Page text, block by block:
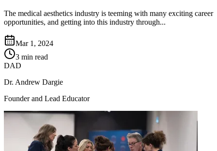
The medical aesthetics industry is teeming with many exciting career
opportunities, and getting into this industry through...
Mar 1, 2024
3 min read
DAD
Dr. Andrew Dargie
Founder and Lead Educator